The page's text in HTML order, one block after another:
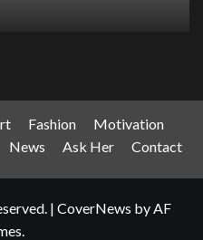
Fashion
Motivation
News Ask Her Contact
| CoverNews by AF